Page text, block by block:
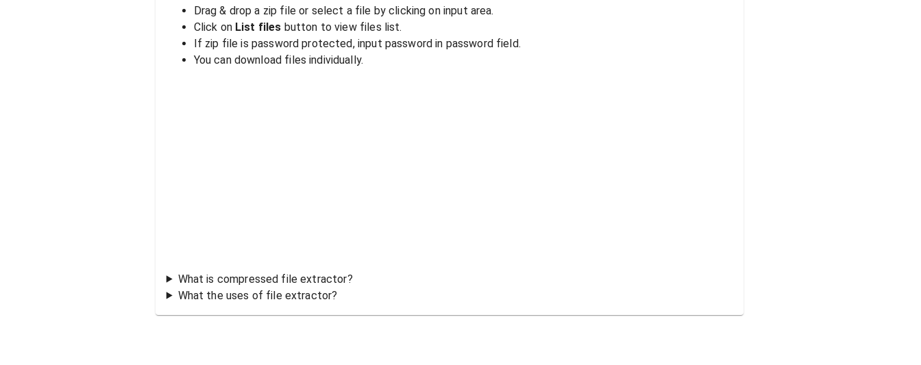
Drag & drop a zip file or select a file by clicking on input area.
Click on List files button to view files list.
If zip file is password protected, input password in password field.
You can download files individually.
What is compressed file extractor?
What the uses of file extractor?